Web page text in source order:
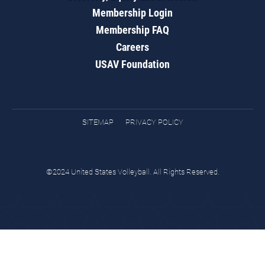
Membership Login
Membership FAQ
Careers
USAV Foundation
SITEMAP PRIVACY POLICY
©2024 United States Volleyball. All Rights Reserved.